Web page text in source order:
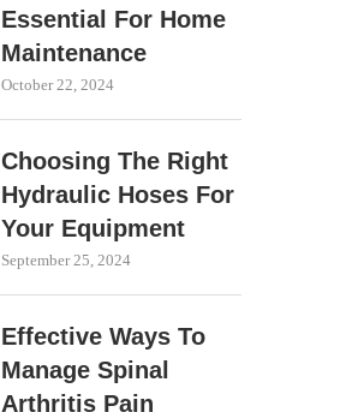
Essential For Home
Maintenance
October 22, 2024
Choosing The Right
Hydraulic Hoses For
Your Equipment
September 25, 2024
Effective Ways To
Manage Spinal
Arthritis Pain